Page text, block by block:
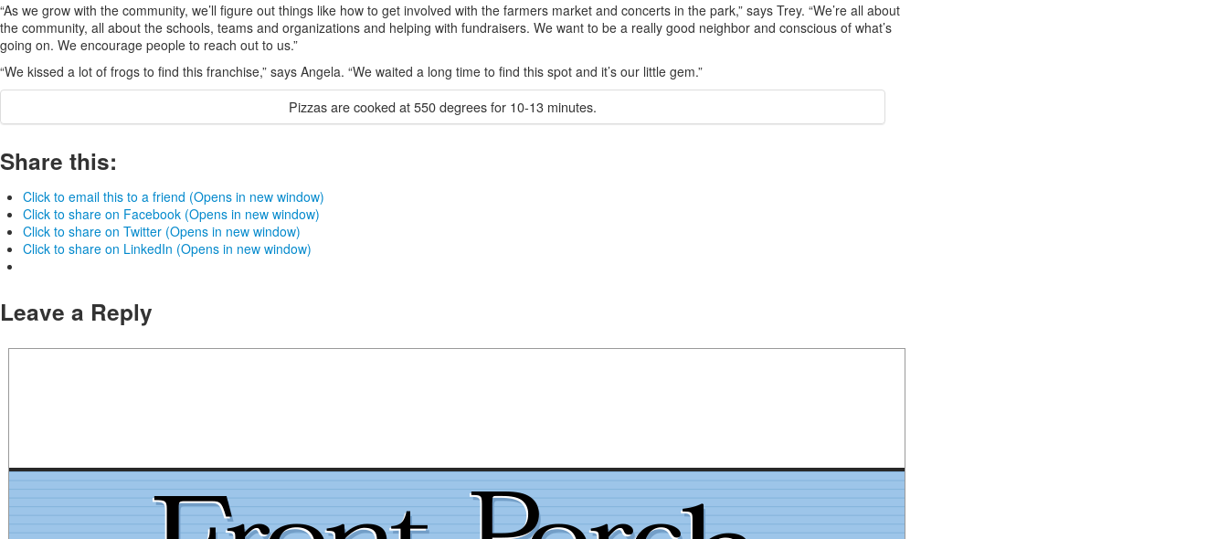
“As we grow with the community, we’ll figure out things like how to get involved with the farmers market and concerts in the park,” says Trey. “We’re all about
the community, all about the schools, teams and organizations and helping with fundraisers. We want to be a really good neighbor and conscious of what’s
going on. We encourage people to reach out to us.”
“We kissed a lot of frogs to find this franchise,” says Angela. “We waited a long time to find this spot and it’s our little gem.”
Pizzas are cooked at 550 degrees for 10-13 minutes.
Share this:
Click to email this to a friend (Opens in new window)
Click to share on Facebook (Opens in new window)
Click to share on Twitter (Opens in new window)
Click to share on LinkedIn (Opens in new window)
Leave a Reply